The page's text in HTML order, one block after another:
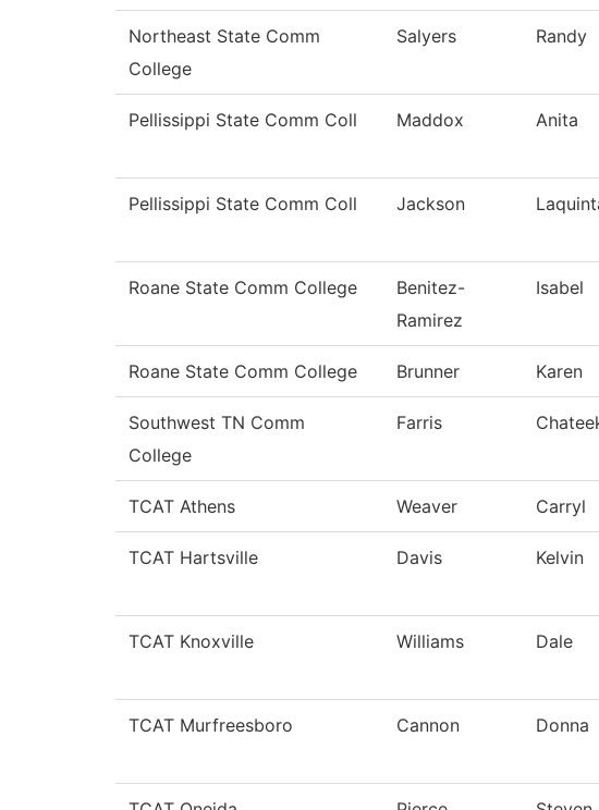
Northeast State Comm
College
Salyers Randy
Pellissippi State Comm Coll Maddox Anita
Pellissippi State Comm Coll Jackson
Roane State Comm College
Benitez-
Ramirez
Isabel
Roane State Comm College Brunner Karen
Southwest TN Comm
College
Farris
TCAT Athens Weaver Carryl
TCAT Hartsville Davis Kelvin
TCAT Knoxville Williams Dale
TCAT Murfreesboro Cannon Donna